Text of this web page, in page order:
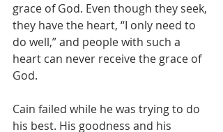
grace of God. Even though they seek,
they have the heart, “I only need to
do well,” and people with such a
heart can never receive the grace of
God.
Cain failed while he was trying to do
his best. His goodness and his